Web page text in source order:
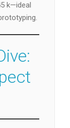
k—ideal